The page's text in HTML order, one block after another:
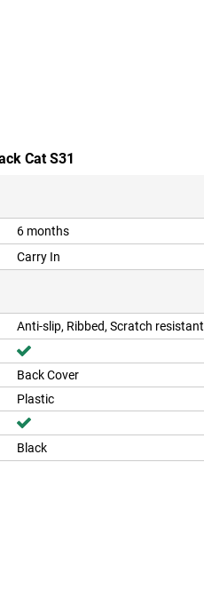
Cat S31
6 months
Carry In
Anti-slip, Ribbed, Scratch resistant
Back Cover
Plastic
Black